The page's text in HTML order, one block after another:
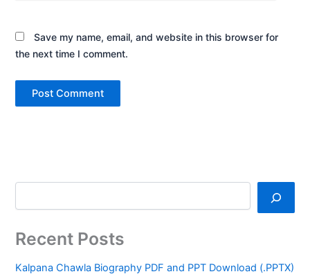
Save my name, email, and website in this browser for
the next time I comment.
Recent Posts
Kalpana Chawla Biography PDF and PPT Download (.PPTX)